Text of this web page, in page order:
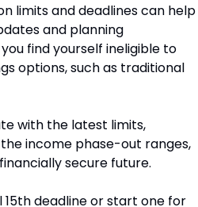
limits and deadlines can help
and planning
find yourself ineligible to
options, such as traditional
with the latest limits,
income phase-out ranges,
secure future.
deadline or start one for